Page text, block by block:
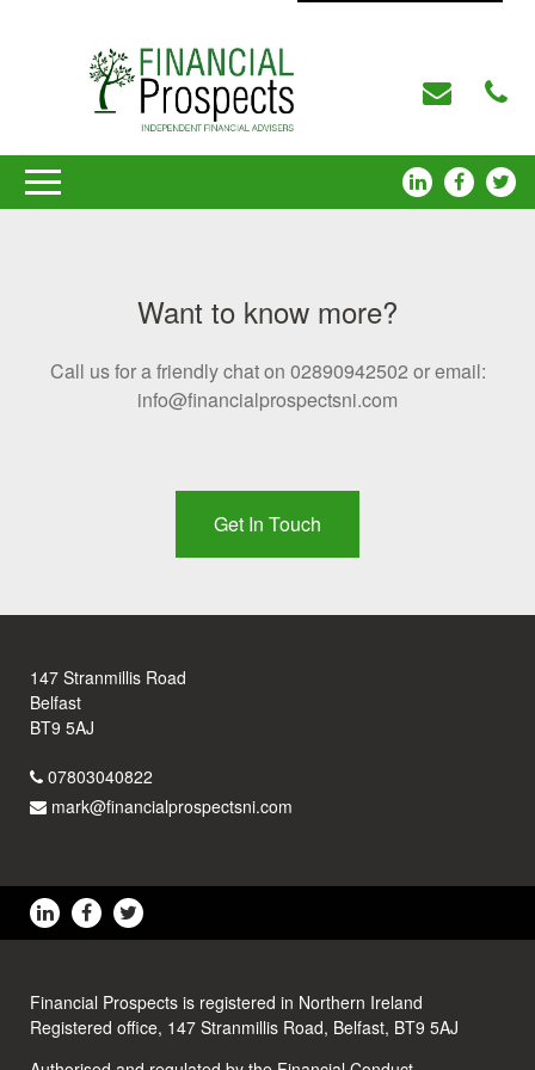
Want to know more?
Call us for a friendly chat on 02890942502 or email:
info@financialprospectsni.com
Get In Touch
147 Stranmillis Road
Belfast
BT9 5AJ
07803040822
mark@financialprospectsni.com
Financial Prospects is registered in Northern Ireland
Registered office, 147 Stranmillis Road, Belfast, BT9 5AJ